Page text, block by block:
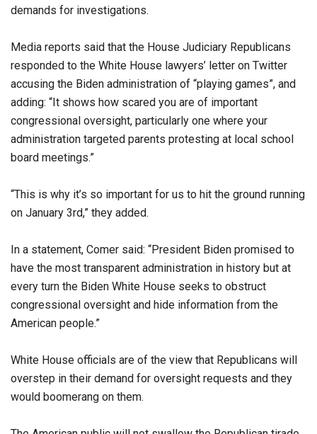
demands for investigations.
Media reports said that the House Judiciary Republicans
responded to the White House lawyers’ letter on Twitter
accusing the Biden administration of “playing games”, and
adding: “It shows how scared you are of important
congressional oversight, particularly one where your
administration targeted parents protesting at local school
board meetings.”
“This is why it’s so important for us to hit the ground running
on January 3rd,” they added.
In a statement, Comer said: “President Biden promised to
have the most transparent administration in history but at
every turn the Biden White House seeks to obstruct
congressional oversight and hide information from the
American people.”
White House officials are of the view that Republicans will
overstep in their demand for oversight requests and they
would boomerang on them.